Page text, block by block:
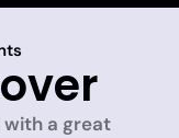
a great